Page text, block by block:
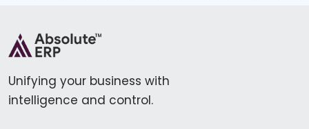
Unifying your business with
intelligence and control.